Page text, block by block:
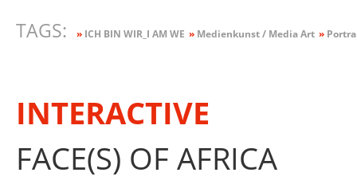
TAGS: »ICH BIN WIR_I AM WE »Medienkunst / Media Art »
INTERACTIVE
FACE(S) OF AFRICA